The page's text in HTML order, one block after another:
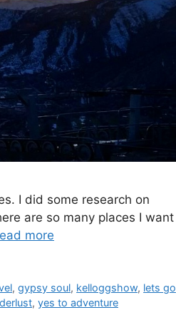
I did some research on
are so many places I want
more
,gypsy soul, kelloggshow, lets go
, yes to adventure